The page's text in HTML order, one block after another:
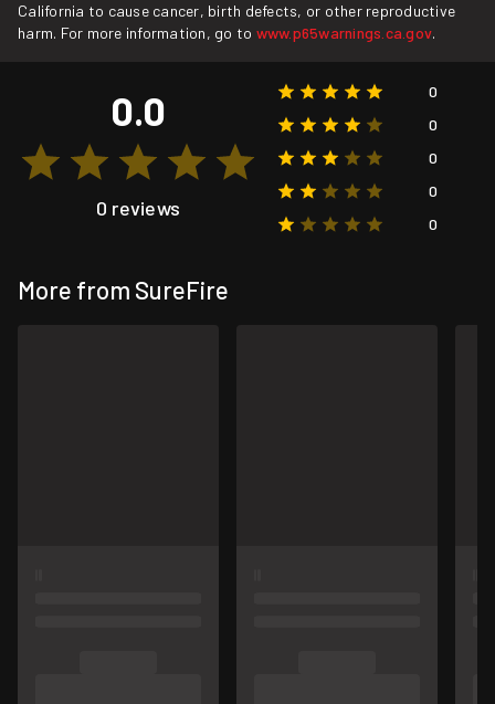
California to cause cancer, birth defects, or other reproductive
harm. For more information, go to www.p65warnings.ca.gov.
0.0
0 reviews
0
0
0
0
0
More from SureFire